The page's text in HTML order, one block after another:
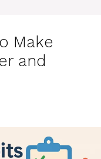
Make
and